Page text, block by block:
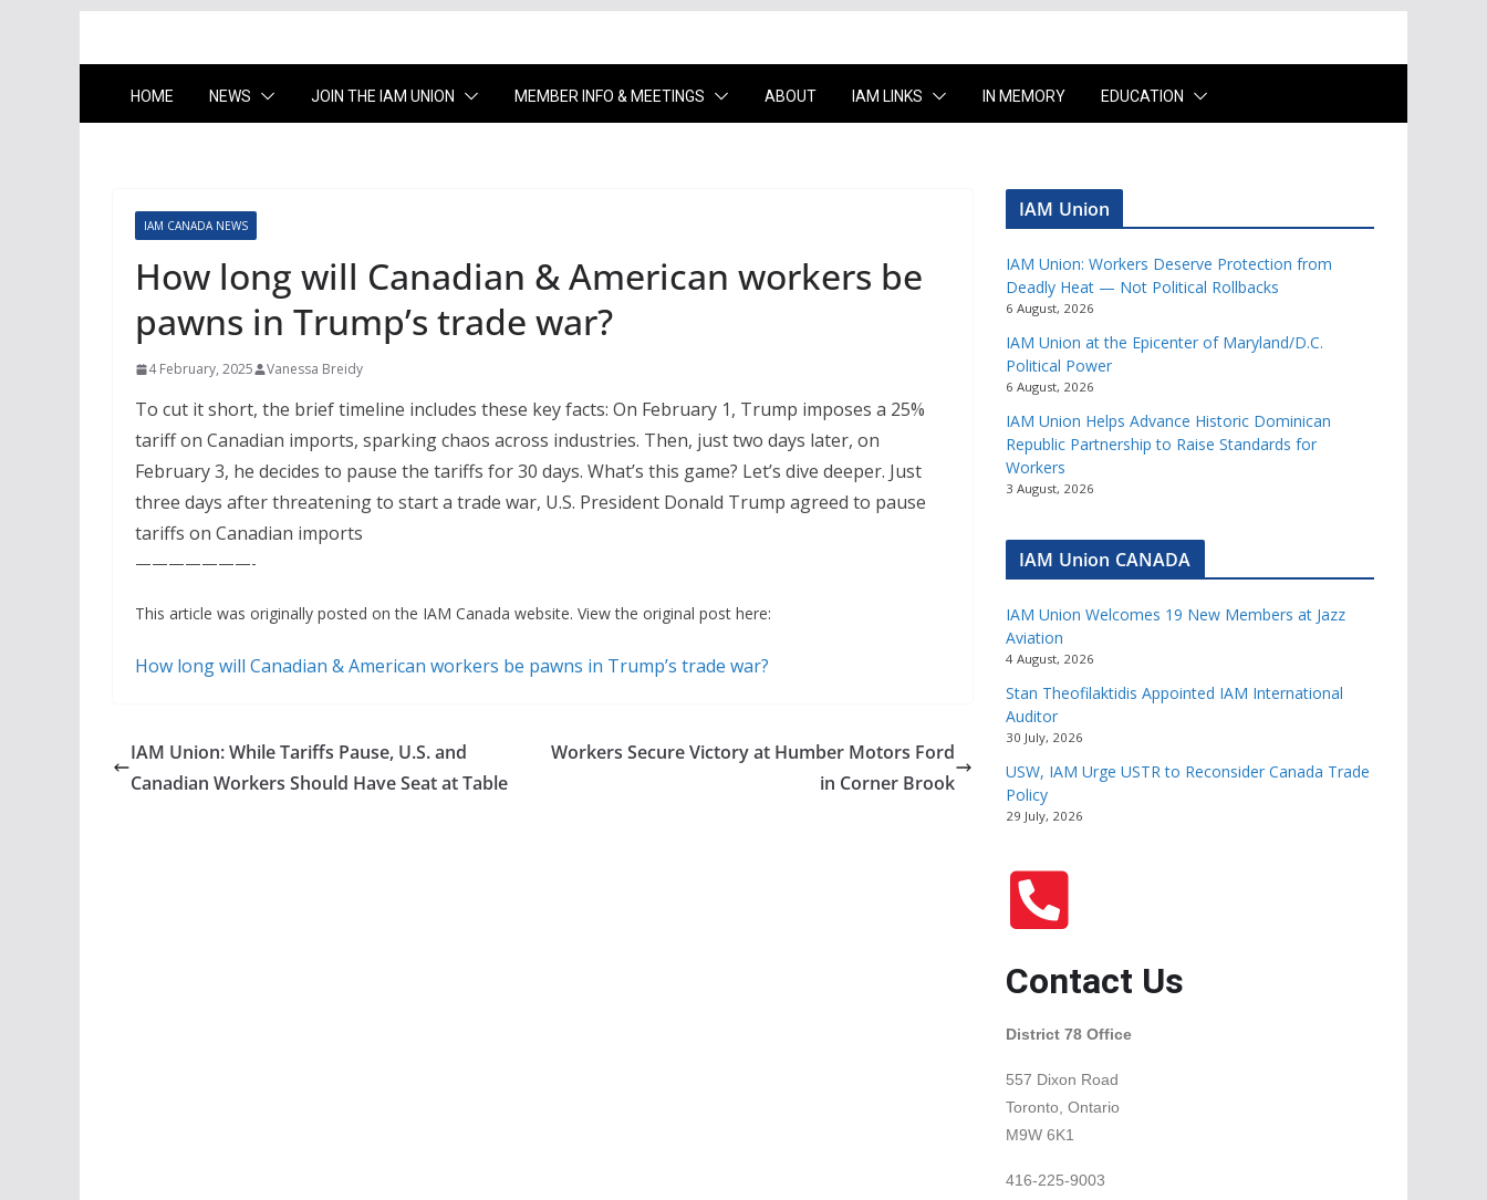
HOME NEWS JOIN THE IAM UNION MEMBER INFO & MEETINGS ABOUT IAM LINKS IN MEMORY EDUCATION
IAM CANADA NEWS
How long will Canadian & American workers be
pawns in Trump’s trade war?
4 February, 2025 Vanessa Breidy
To cut it short, the brief timeline includes these key facts: On February 1, Trump imposes a 25%
tariff on Canadian imports, sparking chaos across industries. Then, just two days later, on
February 3, he decides to pause the tariffs for 30 days. What’s this game? Let’s dive deeper. Just
three days after threatening to start a trade war, U.S. President Donald Trump agreed to pause
tariffs on Canadian imports
———————-
This article was originally posted on the IAM Canada website. View the original post here:
How long will Canadian & American workers be pawns in Trump’s trade war?
IAM Union: While Tariffs Pause, U.S. and
Canadian Workers Should Have Seat at Table
Workers Secure Victory at Humber Motors Ford
in Corner Brook
IAM Union
IAM Union: Workers Deserve Protection from
Deadly Heat — Not Political Rollbacks
6 August, 2026
IAM Union at the Epicenter of Maryland/D.C.
Political Power
6 August, 2026
IAM Union Helps Advance Historic Dominican
Republic Partnership to Raise Standards for
Workers
3 August, 2026
IAM Union CANADA
IAM Union Welcomes 19 New Members at Jazz
Aviation
4 August, 2026
Stan Theofilaktidis Appointed IAM International
Auditor
30 July, 2026
USW, IAM Urge USTR to Reconsider Canada Trade
Policy
29 July, 2026
Contact Us
District 78 Office
557 Dixon Road
Toronto, Ontario
M9W 6K1
416-225-9003